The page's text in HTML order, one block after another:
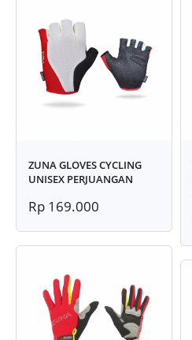
ZUNA GLOVES CYCLING
UNISEX PERJUANGAN
Rp 169.000